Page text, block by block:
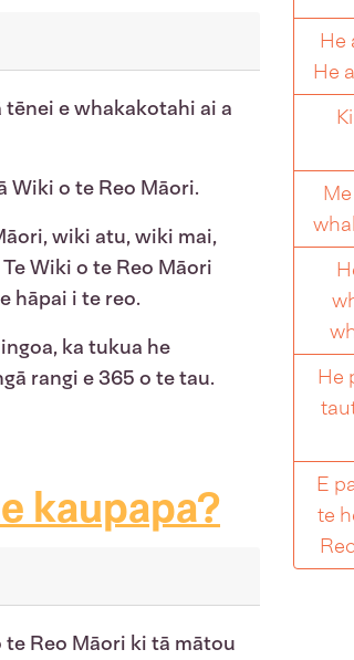
He
He
He
E
te
tēnei e whakakotahi ai a
Wiki o te Reo Māori.
wiki atu, wiki mai,
Wiki o te Reo Māori
hāpai i te reo.
ka tukua he
rangi e 365 o te tau.
kaupapa?
Reo Māori ki tā mātou